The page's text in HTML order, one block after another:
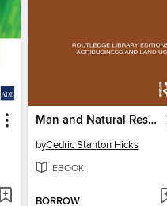
Man and Natural Resources
byCedric Stanton Hicks
EBOOK
BORROW